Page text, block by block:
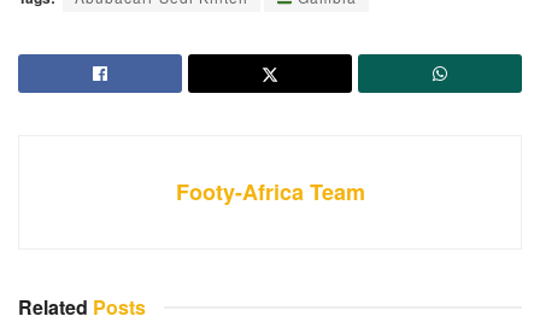
Footy-Africa Team
Related Posts